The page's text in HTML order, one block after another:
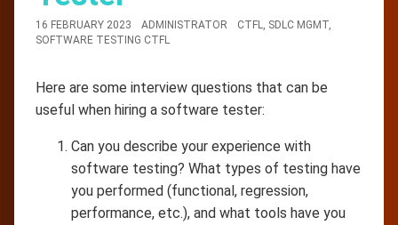
16 FEBRUARY 2023 ADMINISTRATOR CTFL, SDLC MGMT,
SOFTWARE TESTING CTFL
Here are some interview questions that can be
useful when hiring a software tester:
Can you describe your experience with
software testing? What types of testing have
you performed (functional, regression,
performance, etc.), and what tools have you